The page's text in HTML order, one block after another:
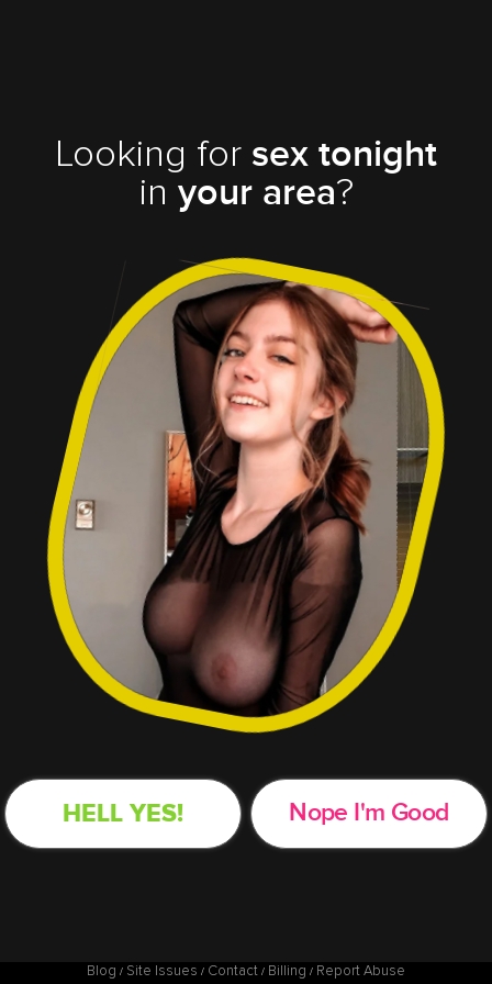
Looking for sex tonight
in your area?
HELL YES! Nope I'm Good
Blog / Site Issues / Contact / Billing / Report Abuse